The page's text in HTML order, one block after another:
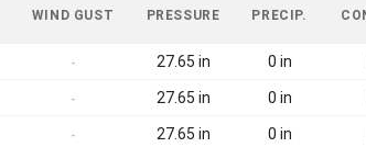
WIND GUST PRESSURE PRECIP.
- 27.65 in 0 in
- 27.65 in 0 in
- 27.65 in 0 in